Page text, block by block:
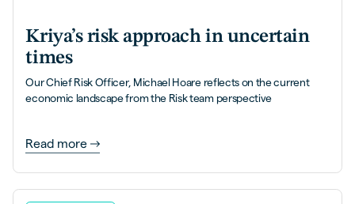
Kriya’s risk approach in uncertain
times
Our Chief Risk Officer, Michael Hoare reflects on the current
economic landscape from the Risk team perspective
Read more